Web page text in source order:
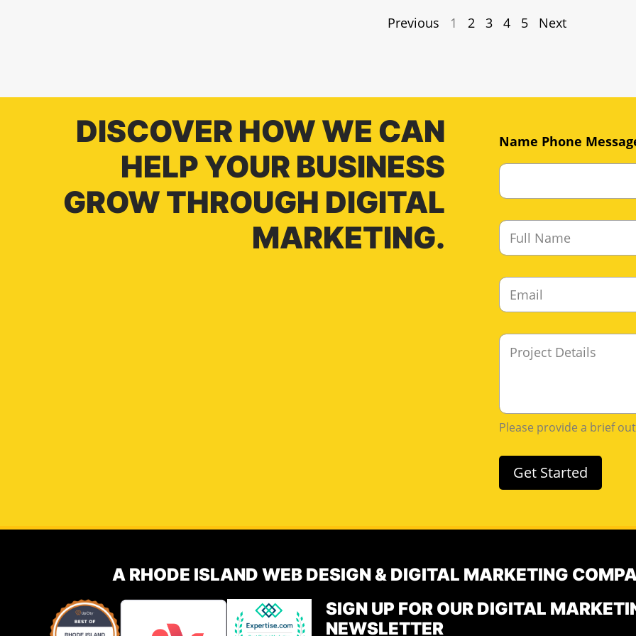
Previous 1 2 3 4 5 Next
DISCOVER HOW WE CAN
HELP YOUR BUSINESS
GROW THROUGH DIGITAL
MARKETING.
Name Phone
F
l
N
a
m
e
*
E
m
a
lM
g
e
Please provide a brief
Get Started
A RHODE ISLAND WEB DESIGN & DIGITAL MARKETING
SIGN UP FOR OUR DIGITAL
NEWSLETTER